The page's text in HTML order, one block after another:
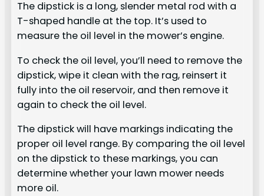
The dipstick is a long, slender metal rod with a
T-shaped handle at the top. It’s used to
measure the oil level in the mower’s engine.
To check the oil level, you’ll need to remove the
dipstick, wipe it clean with the rag, reinsert it
fully into the oil reservoir, and then remove it
again to check the oil level.
The dipstick will have markings indicating the
proper oil level range. By comparing the oil level
on the dipstick to these markings, you can
determine whether your lawn mower needs
more oil.